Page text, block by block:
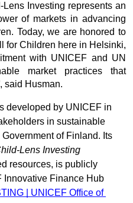
Investing represents an
of markets in advancing
Today, we are honored to
for Children here in Helsinki,
with UNICEF and UN
market practices that
said Husman.
developed by UNICEF in
in sustainable
of Finland. Its
Lens Investing
resources, is publicly
Innovative Finance Hub
| UNICEF Office of